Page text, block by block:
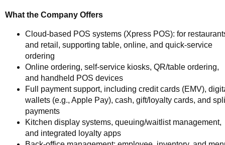
What the Company Offers
Cloud-based POS systems (Xpress POS): for
and retail, supporting table, online, and quick-service
ordering
Online ordering, self-service kiosks, QR/table ordering,
and handheld POS devices
Full payment support, including credit cards (EMV),
wallets (e.g., Apple Pay), cash, gift/loyalty cards, and
payments
Kitchen display systems, queuing/waitlist management,
and integrated loyalty apps